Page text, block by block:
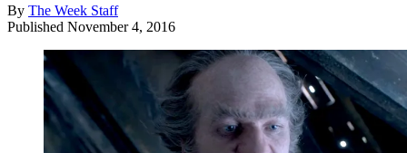
By The Week Staff
Published November 4, 2016